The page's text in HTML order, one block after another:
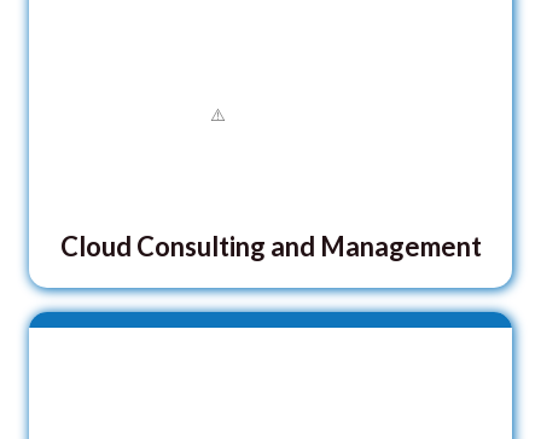
Cloud Consulting and Management